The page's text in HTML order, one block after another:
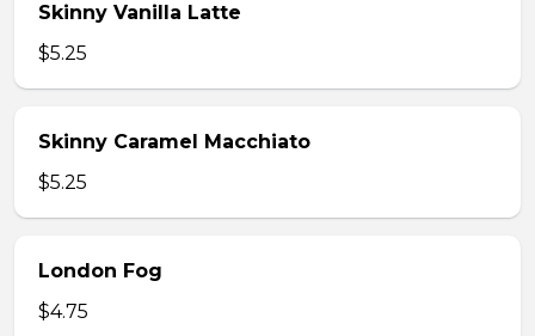
Skinny Vanilla Latte
$5.25
Skinny Caramel Macchiato
$5.25
London Fog
$4.75